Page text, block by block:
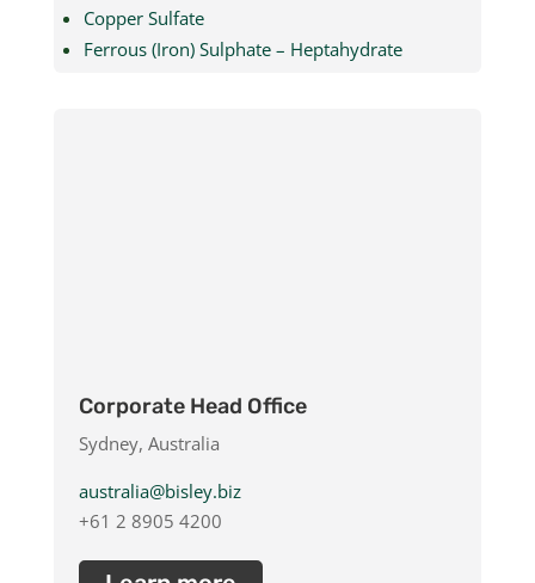
Copper Sulfate
Ferrous (Iron) Sulphate – Heptahydrate
Corporate Head Office
Sydney, Australia
australia@bisley.biz
+61 2 8905 4200